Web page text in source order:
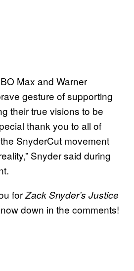
Max and Warner
gesture of supporting
their true visions to be
thank you to all of
SnyderCut movement
Snyder said during
forZack Snyder’s Justice
down in the comments!